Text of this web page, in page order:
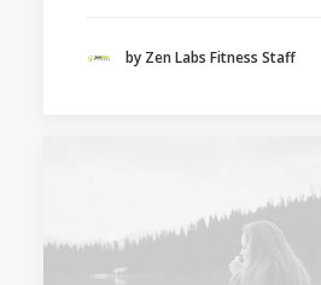
by Zen Labs Fitness Staff